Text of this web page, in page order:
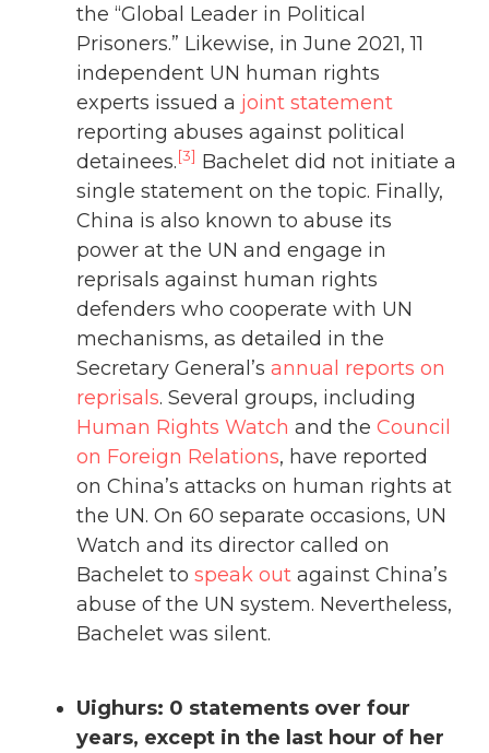
the “Global Leader in Political
Prisoners.” Likewise, in June 2021, 11
independent UN human rights
experts issued a joint statement
reporting abuses against political
detainees.[3] Bachelet did not initiate a
single statement on the topic. Finally,
China is also known to abuse its
power at the UN and engage in
reprisals against human rights
defenders who cooperate with UN
mechanisms, as detailed in the
Secretary General’s annual reports on
reprisals. Several groups, including
Human Rights Watch and the Council
on Foreign Relations, have reported
on China’s attacks on human rights at
the UN. On 60 separate occasions, UN
Watch and its director called on
Bachelet to speak out against China’s
abuse of the UN system. Nevertheless,
Bachelet was silent.
Uighurs: 0 statements over four
years, except in the last hour of her